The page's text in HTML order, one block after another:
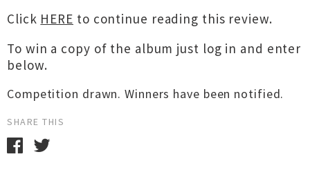
Click HERE to continue reading this review.
To win a copy of the album just log in and enter
below.
Competition drawn. Winners have been notified.
SHARE THIS